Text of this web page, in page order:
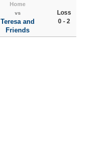
Home
vs
Teresa and
Friends
Loss
0 - 2